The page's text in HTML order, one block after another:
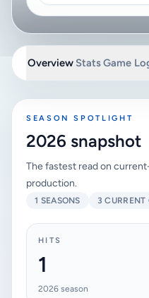
Overview StatsGame
SEASON SPOTLIGHT
2026 snapshot
The fastest read on
production.
1 SEASONS 3 CURRENT
HITS
1
2026 season